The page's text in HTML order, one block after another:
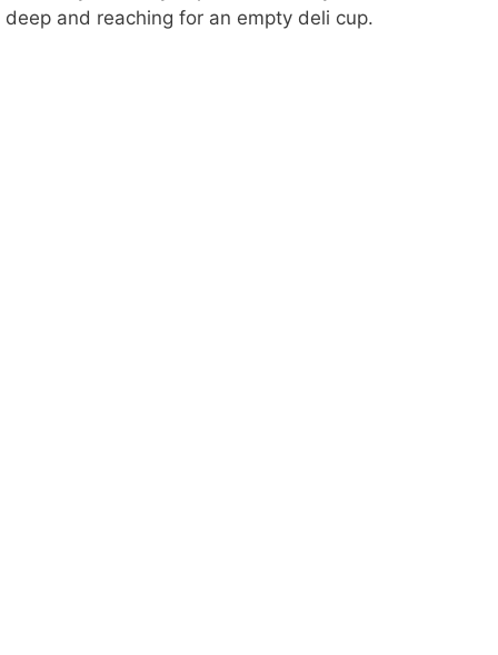
deep and reaching for an empty deli cup.